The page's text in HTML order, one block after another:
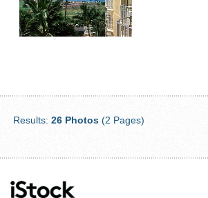
Results:26 Photos (2 Pages)